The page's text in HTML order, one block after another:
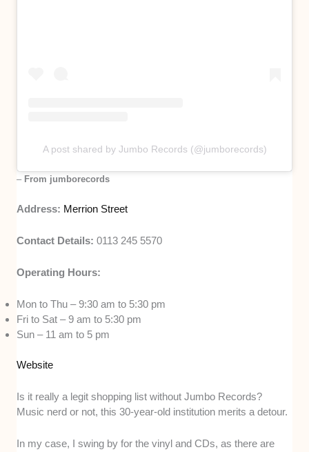
A post shared by Jumbo Records (@jumborecords)
– From jumborecords
Address: Merrion Street
Contact Details:0113 245 5570
Operating Hours:
Mon to Thu – 9:30 am to 5:30 pm
Fri to Sat – 9 am to 5:30 pm
Sun – 11 am to 5 pm
Website
Is it really a legit shopping list without Jumbo Records?
Music nerd or not, this 30-year-old institution merits a detour.
In my case, I swing by for the vinyl and CDs, as there are